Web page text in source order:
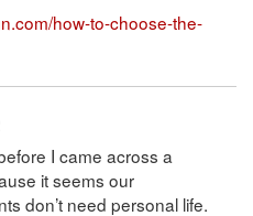
how-to-choose-the-
I came across a
it seems our
don’t need personal life.